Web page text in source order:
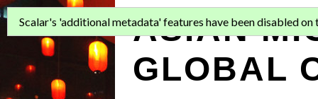
ASIAN
GLOBAL
Scalar's 'additional metadata' features have been disabled on